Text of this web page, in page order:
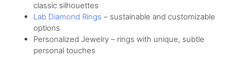
classic silhouettes
Lab Diamond Rings – sustainable and customizable
options
Personalized Jewelry – rings with unique, subtle
personal touches